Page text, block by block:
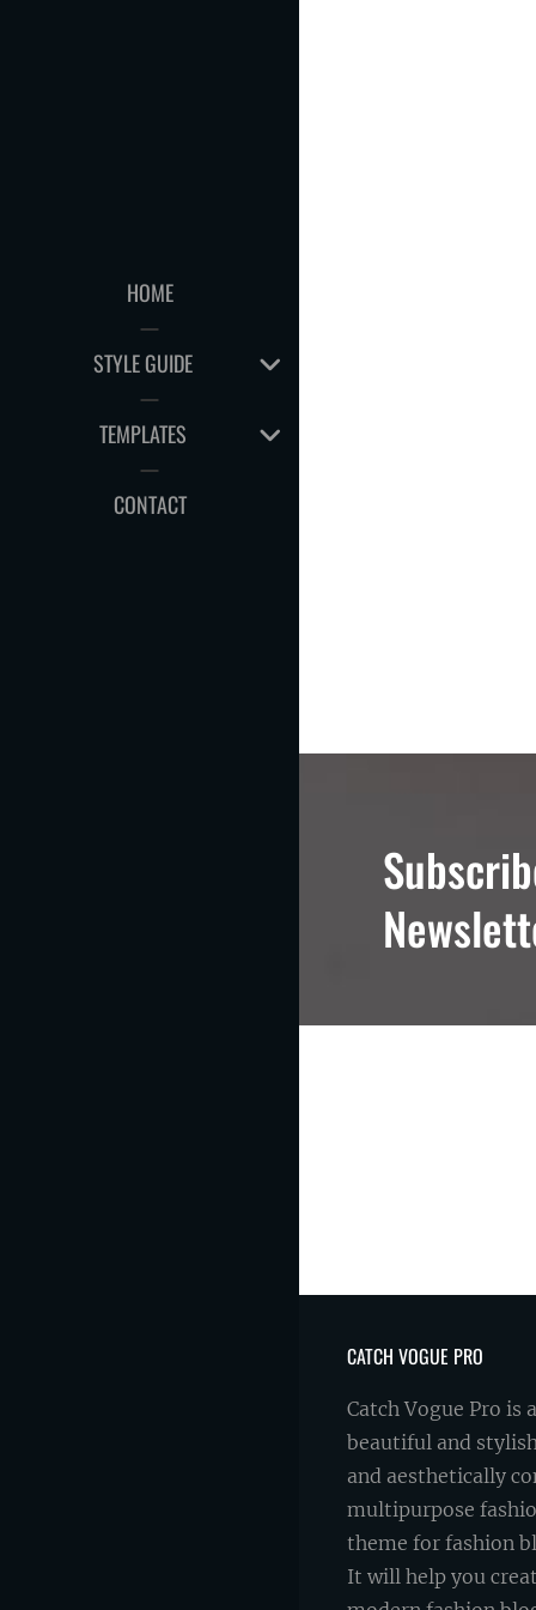
HOME
STYLE GUIDE EXPAND
MENU
TEMPLATES EXPAND
CONTACT
CATCH VOGUE PRO
Catch Vogue Pro is
beautiful and
and aesthetically
multipurpose
theme for fashion
It will help you